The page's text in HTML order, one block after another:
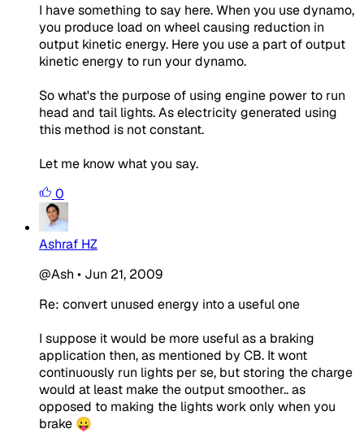
I have something to say here. When you use dynamo,
you produce load on wheel causing reduction in
output kinetic energy. Here you use a part of output
kinetic energy to run your dynamo.
So what's the purpose of using engine power to run
head and tail lights. As electricity generated using
this method is not constant.
Let me know what you say.
0
Ashraf HZ
@Ash • Jun 21, 2009
Re: convert unused energy into a useful one
I suppose it would be more useful as a braking
application then, as mentioned by CB. It wont
continuously run lights per se, but storing the charge
would at least make the output smoother.. as
opposed to making the lights work only when you
brake 😛